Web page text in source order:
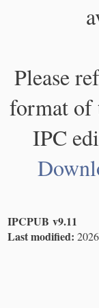
Please
format of
IPC
IPCPUB v9.11
Last modified: